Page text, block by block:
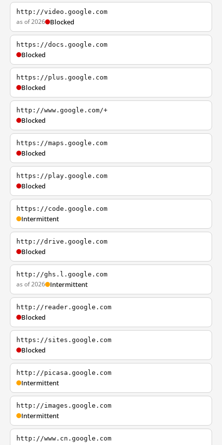
http://video.google.com
as of 2026 Blocked
https://docs.google.com
Blocked
https://plus.google.com
Blocked
http://www.google.com/+
Blocked
https://maps.google.com
Blocked
https://play.google.com
Blocked
https://code.google.com
Intermittent
http://drive.google.com
Blocked
http://ghs.l.google.com
as of 2026 Intermittent
http://reader.google.com
Blocked
https://sites.google.com
Blocked
http://picasa.google.com
Intermittent
http://images.google.com
Intermittent
http://www.cn.google.com